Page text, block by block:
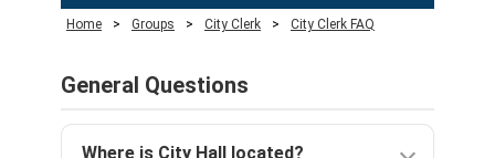
Home > Groups > City Clerk > City Clerk FAQ
General Questions
Where is City Hall located?